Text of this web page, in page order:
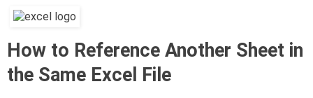
How to Reference Another Sheet in
the Same Excel File